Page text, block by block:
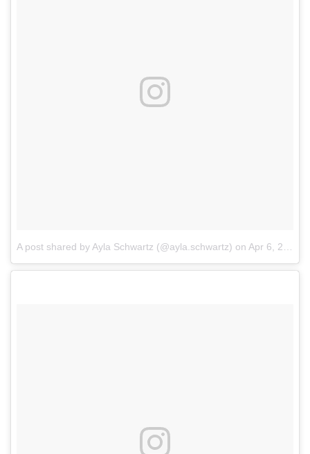
A post shared by Ayla Schwartz (@ayla.schwartz) on Apr 6, 2018 at 3:20pm PDT